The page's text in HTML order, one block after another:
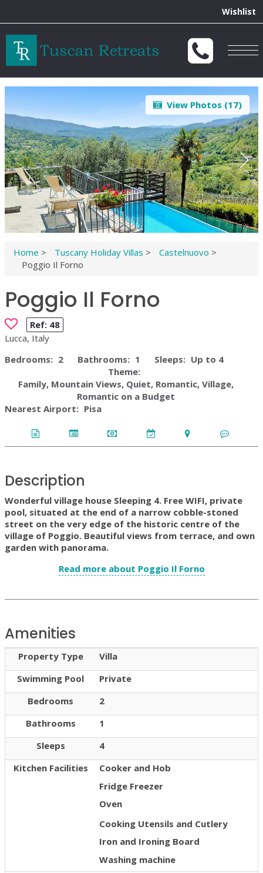
Wishlist
View Photos (17)
Home > Tuscany Holiday Villas > Castelnuovo >
Poggio Il Forno
Poggio Il Forno
Ref: 48
Lucca, Italy
Bedrooms: 2 Bathrooms: 1 Sleeps: Up to 4
Theme:
Family, Mountain Views, Quiet, Romantic, Village,
Romantic on a Budget
Nearest Airport: Pisa
Description
Wonderful village house Sleeping 4. Free WIFI, private
pool, situated at the end of a narrow cobble-stoned
street on the very edge of the historic centre of the
village of Poggio. Beautiful views from terrace, and own
garden with panorama.
Read more about Poggio Il Forno
Amenities
Property Type
Villa
Swimming Pool
Private
Bedrooms
2
Bathrooms
1
Sleeps
4
Kitchen Facilities
Cooker and Hob
Fridge Freezer
Oven
Cooking Utensils and Cutlery
Iron and Ironing Board
Washing machine